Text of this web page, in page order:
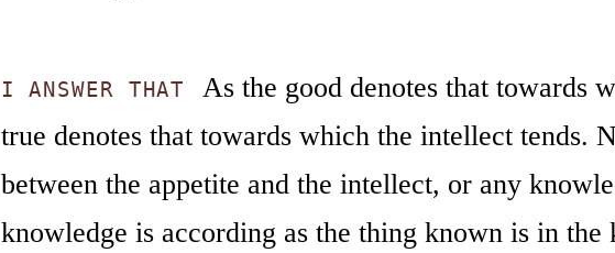
I ANSWER THAT
As the good denotes that towards
true denotes that towards which the intellect tends.
between the appetite and the intellect, or any
knowledge is according as the thing known is in